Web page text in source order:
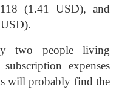
(1.41 USD), and
two people living
expenses
will probably find the